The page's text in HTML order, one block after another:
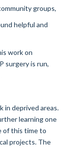
groups,
helpful and
work on
surgery is run,
in deprived areas.
learning one
of this time to
projects. The